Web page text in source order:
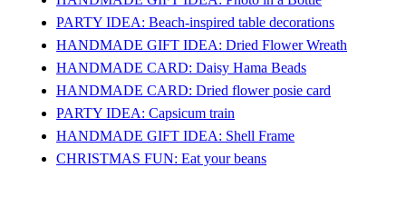
PARTY IDEA: Beach-inspired table decorations
HANDMADE GIFT IDEA: Dried Flower Wreath
HANDMADE CARD: Daisy Hama Beads
HANDMADE CARD: Dried flower posie card
PARTY IDEA: Capsicum train
HANDMADE GIFT IDEA: Shell Frame
CHRISTMAS FUN: Eat your beans